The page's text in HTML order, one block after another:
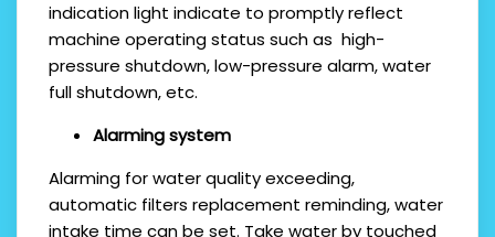
indication light indicate to promptly reflect
machine operating status such as high-
pressure shutdown, low-pressure alarm, water
full shutdown, etc.
Alarming system
Alarming for water quality exceeding,
automatic filters replacement reminding, water
intake time can be set. Take water by touched